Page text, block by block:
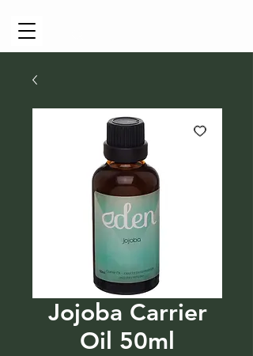
Jojoba Carrier
Oil 50ml